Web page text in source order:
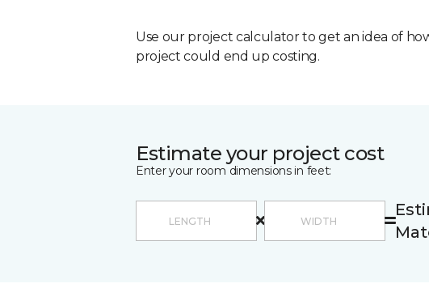
Use our project calculator to get an idea of
project could end up costing.
Estimate your project cost
Enter your room dimensions in feet: